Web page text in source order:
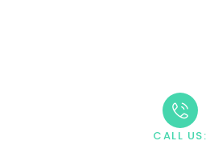
CALL US: